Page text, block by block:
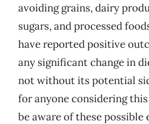
avoiding grains, dairy
sugars, and processed
have reported positive
any significant change in
not without its potential
for anyone considering
be aware of these possible